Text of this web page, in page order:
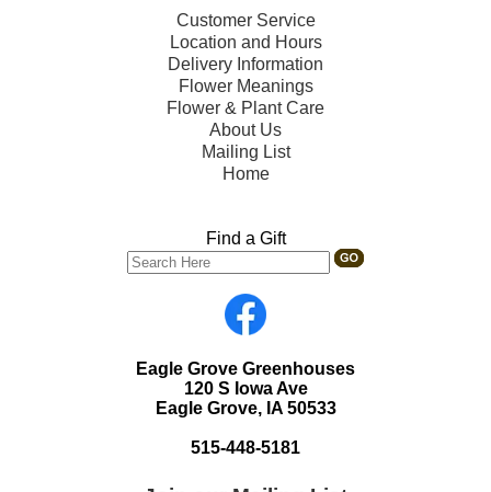
Customer Service
Location and Hours
Delivery Information
Flower Meanings
Flower & Plant Care
About Us
Mailing List
Home
Find a Gift
Eagle Grove Greenhouses
120 S Iowa Ave
Eagle Grove, IA 50533
515-448-5181